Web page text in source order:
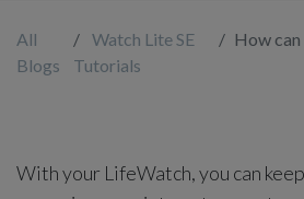
All
Blogs
Watch Lite SE
Tutorials
How can I
With your LifeWatch, you can